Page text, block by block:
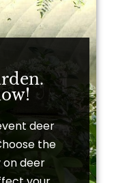
deer
the
deer